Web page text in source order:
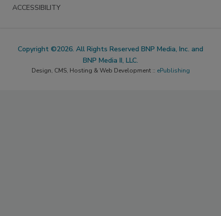
ACCESSIBILITY
Copyright ©2026. All Rights Reserved BNP Media, Inc. and
BNP Media II, LLC.
Design, CMS, Hosting & Web Development :: ePublishing